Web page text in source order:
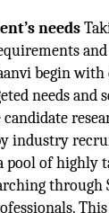
needs
begin
needs and
industry
pool of highly
through